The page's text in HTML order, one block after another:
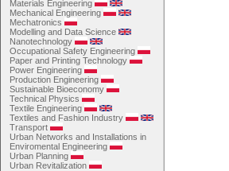
Materials Engineering
Mechanical Engineering
Mechatronics
Modelling and Data Science
Nanotechnology
Occupational Safety Engineering
Paper and Printing Technology
Power Engineering
Production Engineering
Sustainable Bioeconomy
Technical Physics
Textile Engineering
Textiles and Fashion Industry
Transport
Urban Networks and Installations in
Enviromental Engineering
Urban Planning
Urban Revitalization